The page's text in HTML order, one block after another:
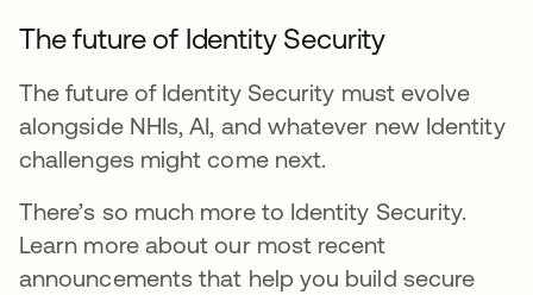
The future of Identity Security
The future of Identity Security must evolve
alongside NHIs, AI, and whatever new Identity
challenges might come next.
There’s so much more to Identity Security.
Learn more about our most recent
announcements that help you build secure